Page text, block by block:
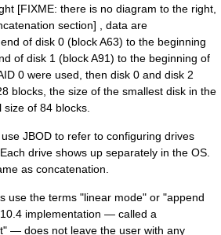
[FIXME: there is no diagram to the right,
section] , data are
of disk 0 (block A63) to the beginning
of disk 1 (block A91) to the beginning of
0 were used, then disk 0 and disk 2
blocks, the size of the smallest disk in the
of 84 blocks.
JBOD to refer to configuring drives
drive shows up separately in the OS.
as concatenation.
use the terms "linear mode" or "append
10.4 implementation — called a
— does not leave the user with any